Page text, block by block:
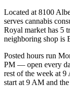
Located at 8100
serves cannabis
Royal market has 5
neighboring shop is
Posted hours run
PM — open every
rest of the week at
start at 9 AM and